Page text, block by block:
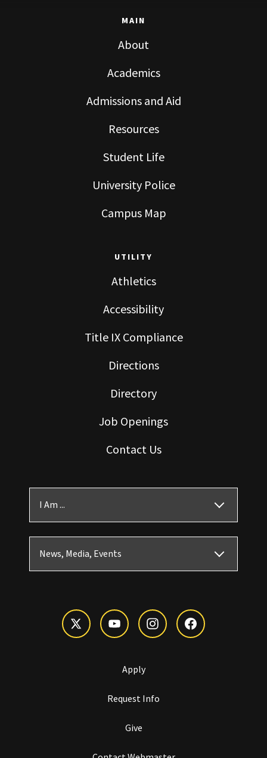
MAIN
About
Academics
Admissions and Aid
Resources
Student Life
University Police
Campus Map
UTILITY
Athletics
Accessibility
Title IX Compliance
Directions
Directory
Job Openings
Contact Us
I Am ...
News, Media, Events
Apply
Request Info
Give